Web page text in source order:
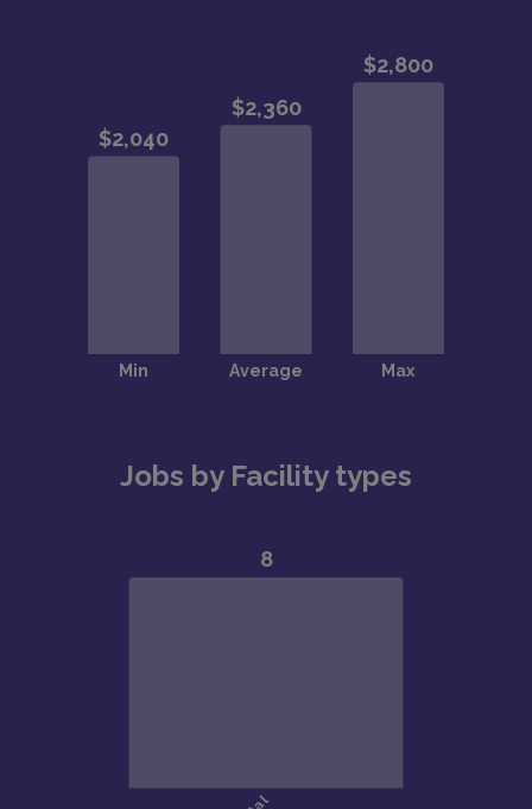
Jobs by Facility types